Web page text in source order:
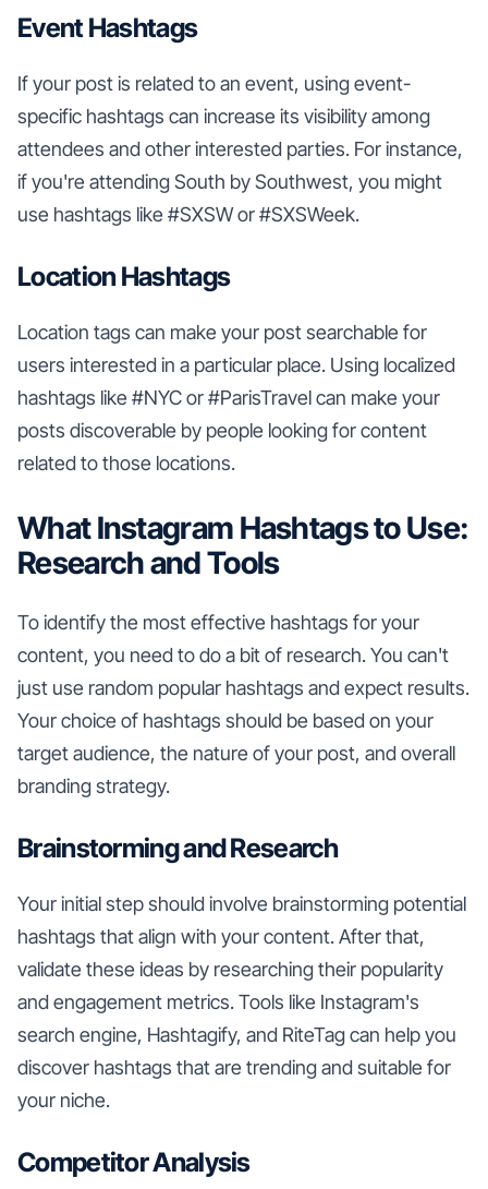
Event Hashtags
If your post is related to an event, using event-
specific hashtags can increase its visibility among
attendees and other interested parties. For instance,
if you're attending South by Southwest, you might
use hashtags like #SXSW or #SXSWeek.
Location Hashtags
Location tags can make your post searchable for
users interested in a particular place. Using localized
hashtags like #NYC or #ParisTravel can make your
posts discoverable by people looking for content
related to those locations.
What Instagram Hashtags to Use:
Research and Tools
To identify the most effective hashtags for your
content, you need to do a bit of research. You can't
just use random popular hashtags and expect results.
Your choice of hashtags should be based on your
target audience, the nature of your post, and overall
branding strategy.
Brainstorming and Research
Your initial step should involve brainstorming potential
hashtags that align with your content. After that,
validate these ideas by researching their popularity
and engagement metrics. Tools like Instagram's
search engine, Hashtagify, and RiteTag can help you
discover hashtags that are trending and suitable for
your niche.
Competitor Analysis